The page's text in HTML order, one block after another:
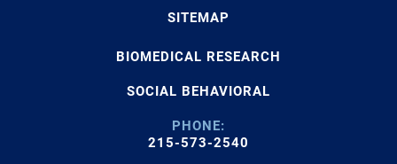
SITEMAP
BIOMEDICAL RESEARCH
SOCIAL BEHAVIORAL
PHONE:
215-573-2540